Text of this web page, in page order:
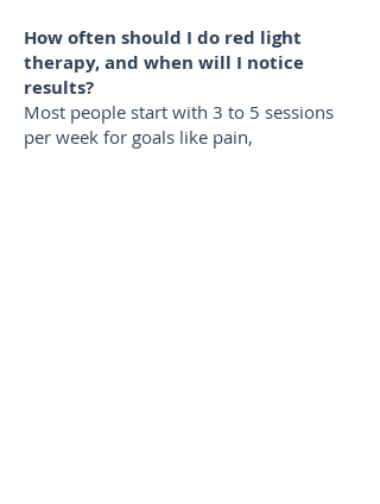
How often should I do red light
therapy, and when will I notice
results?
Most people start with 3 to 5 sessions
per week for goals like pain,